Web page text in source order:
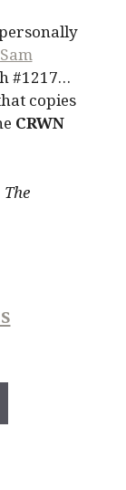
Sam
#1217…
copies
CRWN
The